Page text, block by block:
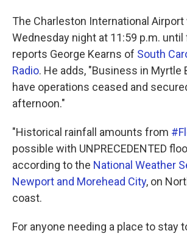
The Charleston International
Wednesday night at 11:59 p.m.
reports George Kearns of South
Radio. He adds, "Business in Myrtle
have operations ceased and
afternoon."
"Historical rainfall amounts from
possible with UNPRECEDENTED
according to the National Weather
Newport and Morehead City, on
coast.
For anyone needing a place to stay